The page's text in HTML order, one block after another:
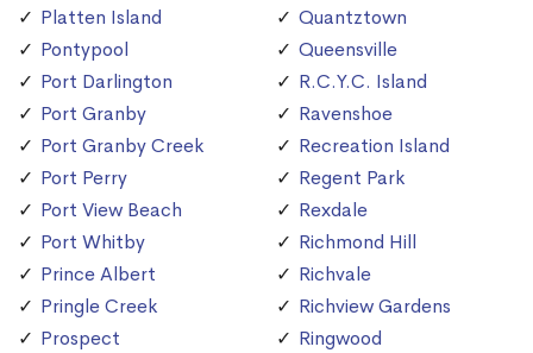
Platten Island
Pontypool
Port Darlington
Port Granby
Port Granby Creek
Port Perry
Port View Beach
Port Whitby
Prince Albert
Pringle Creek
Prospect
Quantztown
Queensville
R.C.Y.C. Island
Ravenshoe
Recreation Island
Regent Park
Rexdale
Richmond Hill
Richvale
Richview Gardens
Ringwood